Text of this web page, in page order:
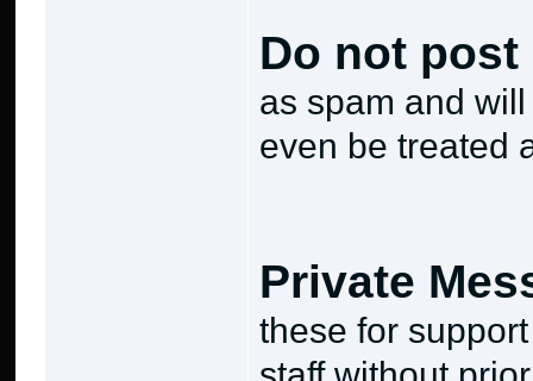
Do not
as spam and
even be treated
Private
these for